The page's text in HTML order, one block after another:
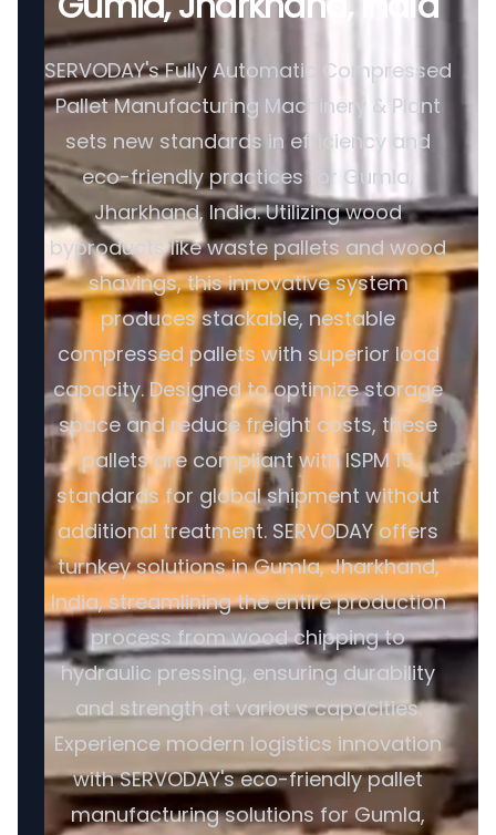
SERVODAY's Fully Automatic Compressed
Pallet Manufacturing Machinery & Plant
sets new standards in efficiency and
eco-friendly practices for Gumla,
Jharkhand, India. Utilizing wood
byproducts like waste pallets and wood
shavings, this innovative system
produces stackable, nestable
compressed pallets with superior load
capacity. Designed to optimize storage
space and reduce freight costs, these
pallets are compliant with ISPM 15
standards for global shipment without
additional treatment. SERVODAY offers
turnkey solutions in Gumla, Jharkhand,
India, streamlining the entire production
process from wood chipping to
hydraulic pressing, ensuring durability
and strength at various capacities.
Experience modern logistics innovation
with SERVODAY's eco-friendly pallet
manufacturing solutions for Gumla,